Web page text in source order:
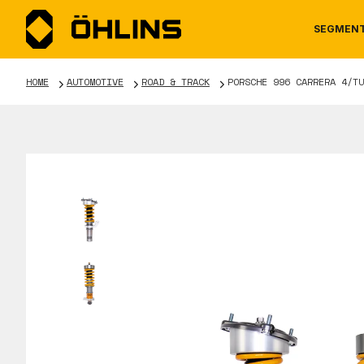
TOOLS & ACCESSORIES
HOME AUTOMOTIVE ROAD & TRACK PORSCHE 996 CARRERA 4/